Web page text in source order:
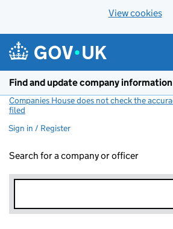
View cookies
Find and update company information
Companies House does not check the
filed
Sign in / Register
Search for a company or officer